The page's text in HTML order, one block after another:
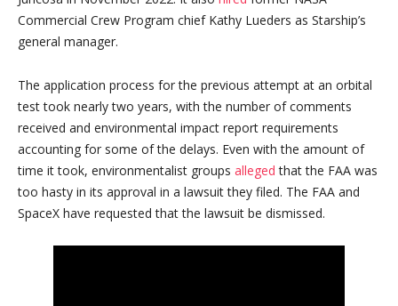
Commercial Crew Program chief Kathy Lueders as Starship’s
general manager.
The application process for the previous attempt at an orbital
test took nearly two years, with the number of comments
received and environmental impact report requirements
accounting for some of the delays. Even with the amount of
time it took, environmentalist groups alleged that the FAA was
too hasty in its approval in a lawsuit they filed. The FAA and
SpaceX have requested that the lawsuit be dismissed.